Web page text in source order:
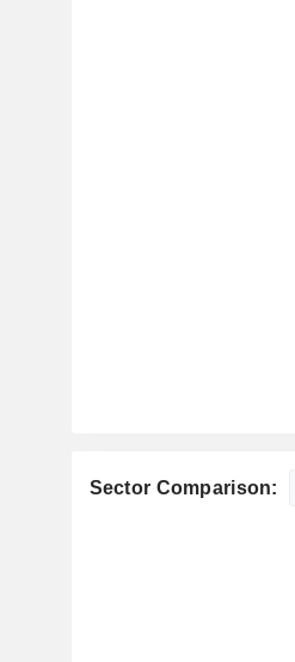
Sector Comparison: